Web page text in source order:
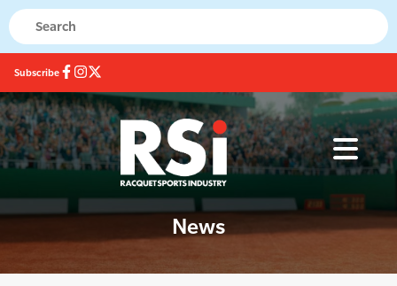
Subscribe
News